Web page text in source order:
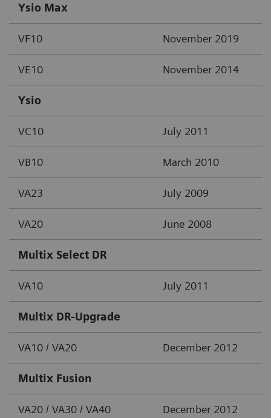
Ysio Max
VF10 November 2019
VE10 November 2014
Ysio
VC10 July 2011
VB10 March 2010
VA23 July 2009
VA20 June 2008
Multix Select DR
VA10 July 2011
Multix DR-Upgrade
VA10 / VA20 December 2012
Multix Fusion
VA20 / VA30 / VA40 December 2012